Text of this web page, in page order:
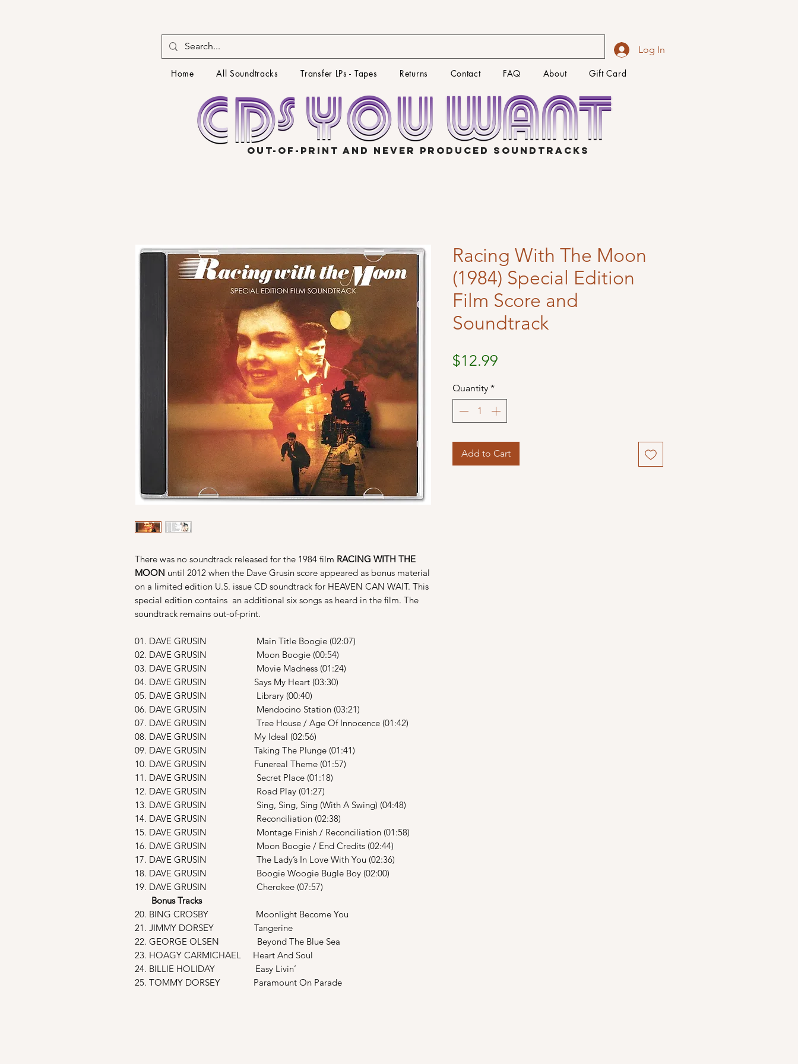
Log In
Home All Soundtracks Transfer LPs - Tapes Returns Contact FAQ About Gift Card
OUT-OF-PRINT AND NEVER PRODUCED SOUNDTRACKS
There was no soundtrack released for the 1984 film RACING WITH THE
MOON until 2012 when the Dave Grusin score appeared as bonus material
on a limited edition U.S. issue CD soundtrack for HEAVEN CAN WAIT. This
special edition contains an additional six songs as heard in the film. The
soundtrack remains out-of-print.
01. DAVE GRUSIN Main Title Boogie (02:07)
02. DAVE GRUSIN Moon Boogie (00:54)
03. DAVE GRUSIN Movie Madness (01:24)
04. DAVE GRUSIN Says My Heart (03:30)
05. DAVE GRUSIN Library (00:40)
06. DAVE GRUSIN Mendocino Station (03:21)
07. DAVE GRUSIN Tree House / Age Of Innocence (01:42)
08. DAVE GRUSIN My Ideal (02:56)
09. DAVE GRUSIN Taking The Plunge (01:41)
10. DAVE GRUSIN Funereal Theme (01:57)
11. DAVE GRUSIN Secret Place (01:18)
12. DAVE GRUSIN Road Play (01:27)
13. DAVE GRUSIN Sing, Sing, Sing (With A Swing) (04:48)
14. DAVE GRUSIN Reconciliation (02:38)
15. DAVE GRUSIN Montage Finish / Reconciliation (01:58)
16. DAVE GRUSIN Moon Boogie / End Credits (02:44)
17. DAVE GRUSIN The Lady’s In Love With You (02:36)
18. DAVE GRUSIN Boogie Woogie Bugle Boy (02:00)
19. DAVE GRUSIN Cherokee (07:57)
Bonus Tracks
20. BING CROSBY Moonlight Become You
21. JIMMY DORSEY Tangerine
22. GEORGE OLSEN Beyond The Blue Sea
23. HOAGY CARMICHAEL Heart And Soul
24. BILLIE HOLIDAY Easy Livin’
25. TOMMY DORSEY Paramount On Parade
Racing With The Moon
(1984) Special Edition
Film Score and
Soundtrack
$12.99
Quantity *
Add to Cart